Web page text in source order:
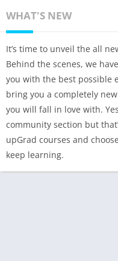
WHAT'S NEW
It’s time to unveil the all
Behind the scenes, we
you with the best possible
bring you a completely
you will fall in love with.
community section but
upGrad courses and
keep learning.